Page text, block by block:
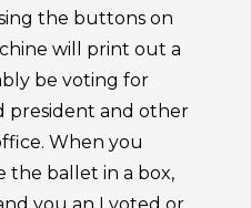
the buttons on
will print out a
be voting for
president and other
When you
the ballet in a box,